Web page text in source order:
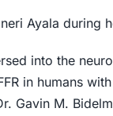
Ayala during
into the
in humans
Gavin M.